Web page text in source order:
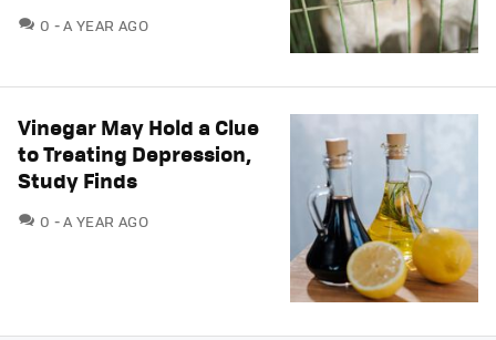
0 COMMENTS
A YEAR AGO
Vinegar May Hold a Clue
to Treating Depression,
Study Finds
0 COMMENTS
A YEAR AGO